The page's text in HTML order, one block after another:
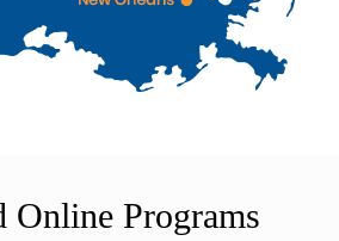
Online Programs